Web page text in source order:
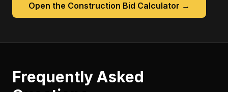
Open the Construction Bid Calculator →
Frequently Asked